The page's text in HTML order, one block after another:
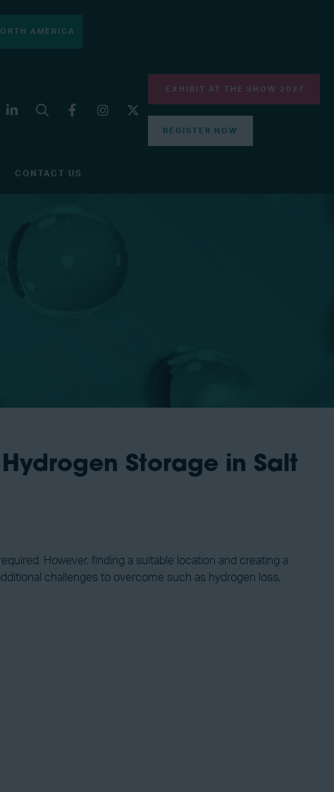
AMERICA
EXHIBIT AT THE SHOW 2027
REGISTER NOW
CONTACT US
Storage in Salt
However, finding a suitable location and creating a
challenges to overcome such as hydrogen loss,